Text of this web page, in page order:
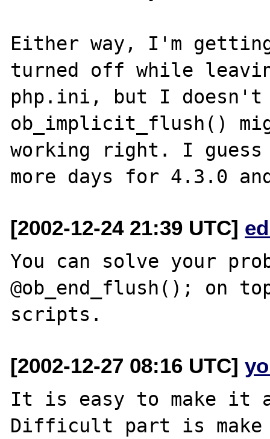
Either way, I'm
turned off while
php.ini, but I doesn't
ob_implicit_flush()
working right. I
[2002-12-24 21:39 UTC]
You can solve your
@ob_end_flush(); on
[2002-12-27 08:16 UTC]
It is easy to make it
Difficult part is make